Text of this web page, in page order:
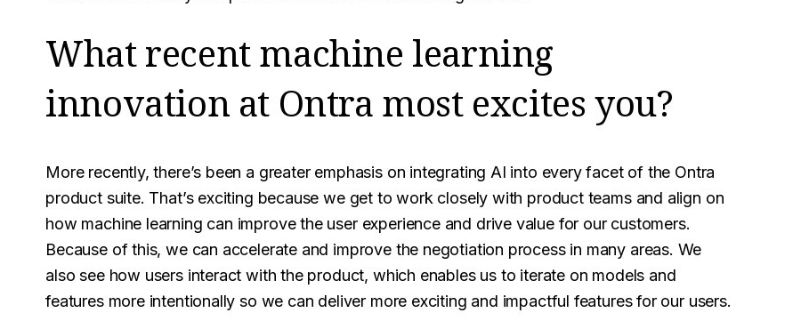
What recent machine learning
innovation at Ontra most excites you?
More recently, there’s been a greater emphasis on integrating AI into every facet of the Ontra
product suite. That’s exciting because we get to work closely with product teams and align on
how machine learning can improve the user experience and drive value for our customers.
Because of this, we can accelerate and improve the negotiation process in many areas. We
also see how users interact with the product, which enables us to iterate on models and
features more intentionally so we can deliver more exciting and impactful features for our users.